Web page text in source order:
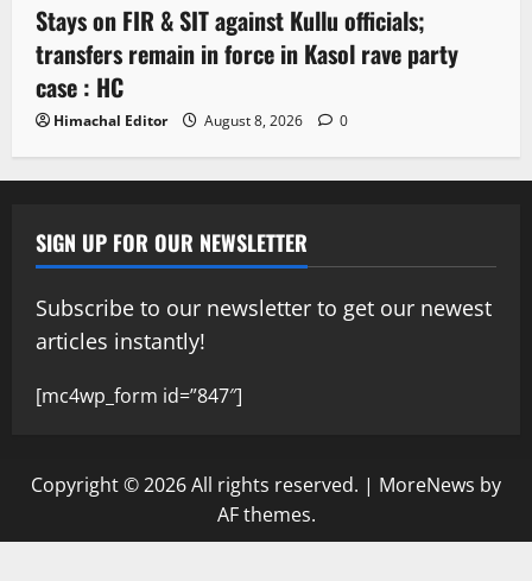
Stays on FIR & SIT against Kullu officials;
transfers remain in force in Kasol rave party
case : HC
Himachal Editor August 8, 2026 0
SIGN UP FOR OUR NEWSLETTER
Subscribe to our newsletter to get our newest
articles instantly!
[mc4wp_form id=”847″]
Copyright © 2026 All rights reserved. | MoreNews by
AF themes.